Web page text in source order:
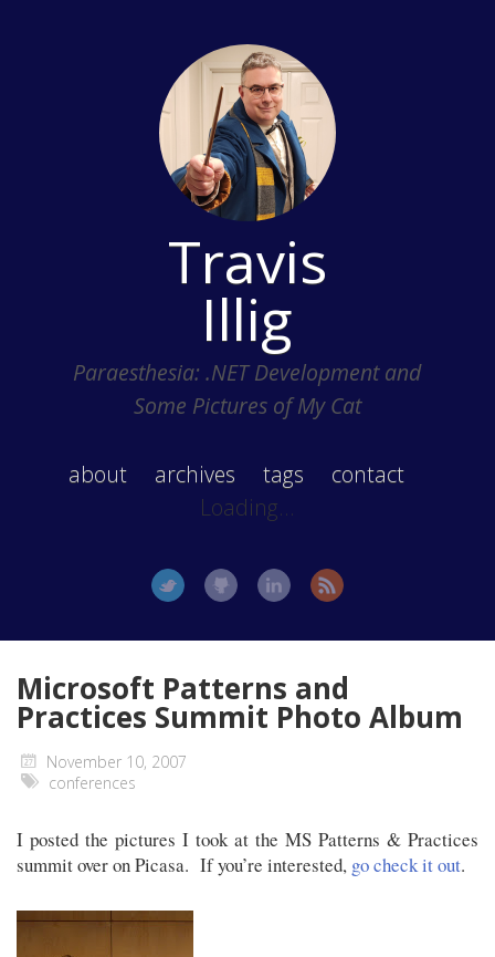
Travis
Illig
Paraesthesia: .NET Development and
Some Pictures of My Cat
about archives tags
contact
Loading...
Microsoft Patterns and
Practices Summit Photo Album
November 10, 2007
conferences
I posted the pictures I took at the MS Patterns & Practices
summit over on Picasa. If you’re interested, go check it out.